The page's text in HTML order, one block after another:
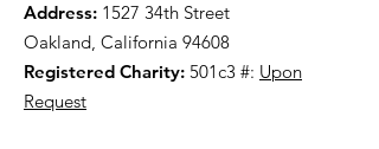
Address: 1527 34th Street
Oakland, California 94608
Registered Charity: 501c3 #: Upon
Request